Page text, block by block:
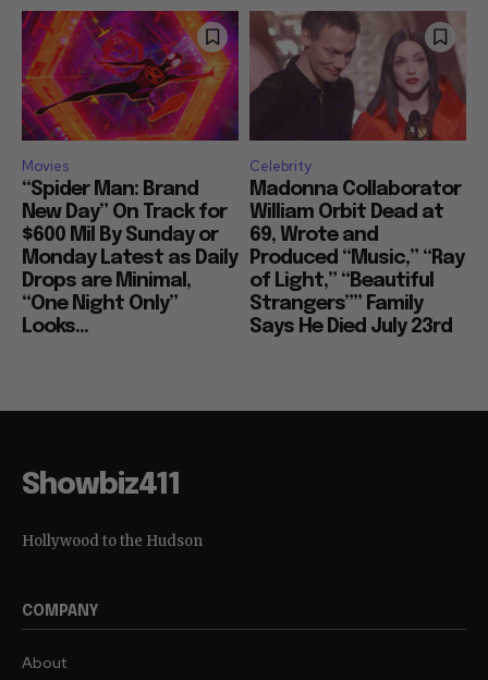
Movies
“Spider Man: Brand
New Day” On Track for
$600 Mil By Sunday or
Monday Latest as Daily
Drops are Minimal,
“One Night Only”
Looks...
Celebrity
Madonna Collaborator
William Orbit Dead at
69, Wrote and
Produced “Music,” “Ray
of Light,” “Beautiful
Strangers”” Family
Says He Died July 23rd
Showbiz411
Hollywood to the Hudson
COMPANY
About